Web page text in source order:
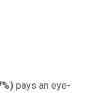
) pays an eye-